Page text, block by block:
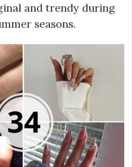
and trendy during
seasons.